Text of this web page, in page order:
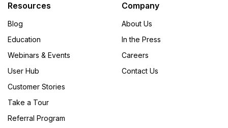
Resources
Blog
Education
Webinars & Events
User Hub
Customer Stories
Take a Tour
Referral Program
Company
About Us
In the Press
Careers
Contact Us